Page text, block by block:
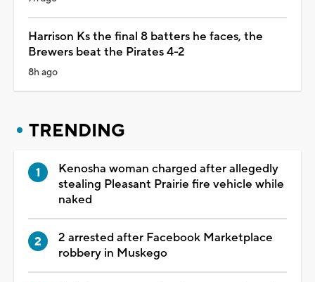
Harrison Ks the final 8 batters he faces, the
Brewers beat the Pirates 4-2
8h ago
TRENDING
Kenosha woman charged after allegedly
stealing Pleasant Prairie fire vehicle while
naked
2 arrested after Facebook Marketplace
robbery in Muskego